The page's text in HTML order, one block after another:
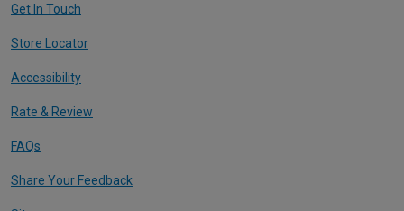
Get In Touch
Store Locator
Accessibility
Rate & Review
FAQs
Share Your Feedback